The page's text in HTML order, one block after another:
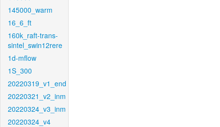
145000_warm
16_6_ft
160k_raft-trans-
sintel_swin12rere
1d-mflow
1S_300
20220319_v1_end
20220321_v2_inm
20220324_v3_inm
20220324_v4